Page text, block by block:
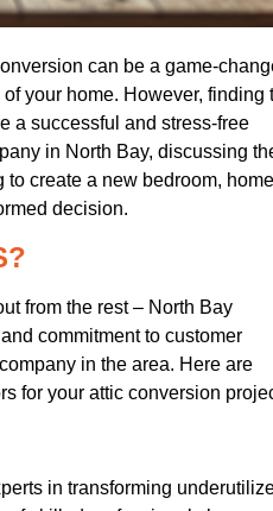
can be a game-
your home. However, finding
a successful and stress-free
in North Bay, discussing
to create a new bedroom, home
decision.
from the rest – North Bay
commitment to customer
in the area. Here are
for your attic conversion
in transforming